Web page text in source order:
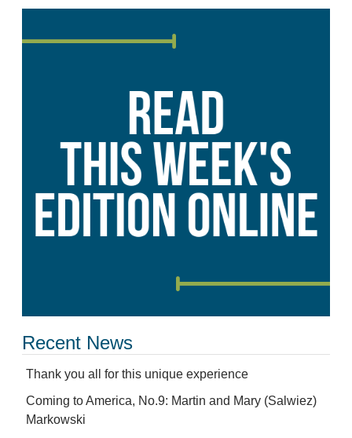
Recent News
Thank you all for this unique experience
Coming to America, No.9: Martin and Mary (Salwiez)
Markowski